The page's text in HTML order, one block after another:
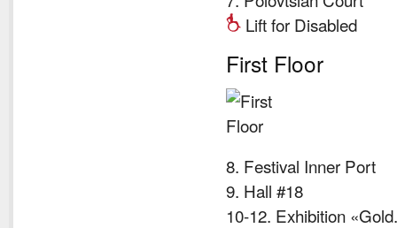
Lift for Disabled
First Floor
8. Festival Inner Port
9. Hall #18
10-12. Exhibition